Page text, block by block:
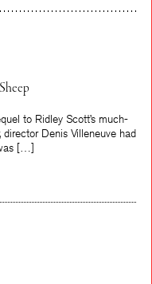
to Ridley Scott’s much-
Denis Villeneuve had
[…]